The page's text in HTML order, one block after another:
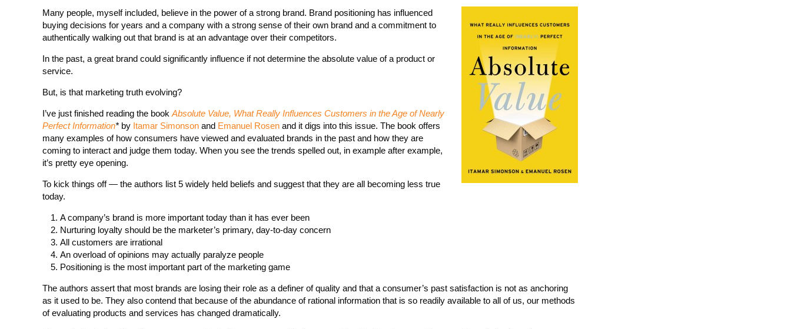
Many people, myself included, believe in the power of a strong brand. Brand positioning has influenced
buying decisions for years and a company with a strong sense of their own brand and a commitment to
authentically walking out that brand is at an advantage over their competitors.
In the past, a great brand could significantly influence if not determine the absolute value of a product or
service.
But, is that marketing truth evolving?
I’ve just finished reading the book Absolute Value, What Really Influences Customers in the Age of Nearly
Perfect Information* by Itamar Simonson and Emanuel Rosen and it digs into this issue. The book offers
many examples of how consumers have viewed and evaluated brands in the past and how they are
coming to interact and judge them today. When you see the trends spelled out, in example after example,
it’s pretty eye opening.
To kick things off — the authors list 5 widely held beliefs and suggest that they are all becoming less true
today.
A company’s brand is more important today than it has ever been
Nurturing loyalty should be the marketer’s primary, day-to-day concern
All customers are irrational
An overload of opinions may actually paralyze people
Positioning is the most important part of the marketing game
The authors assert that most brands are losing their role as a definer of quality and that a consumer’s past satisfaction is not as anchoring
as it used to be. They also contend that because of the abundance of rational information that is so readily available to all of us, our methods
of evaluating products and services has changed dramatically.